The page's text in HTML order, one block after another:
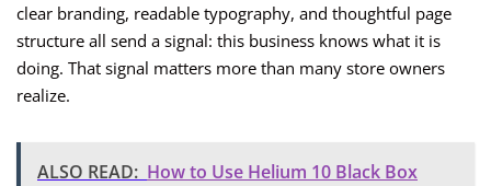
clear branding, readable typography, and thoughtful page
structure all send a signal: this business knows what it is
doing. That signal matters more than many store owners
realize.
ALSO READ: How to Use Helium 10 Black Box